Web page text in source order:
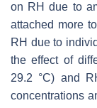
on RH due to
attached more
RH due to
the effect of
29.2 °C) and
concentrations